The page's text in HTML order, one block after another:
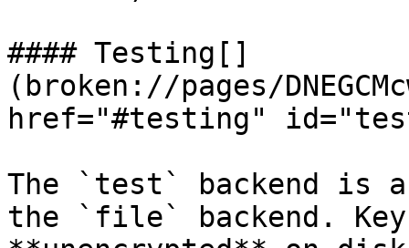
#### Testing[​]
(broken://pages/
href="#testing"
The `test` backend is
the `file` backend.